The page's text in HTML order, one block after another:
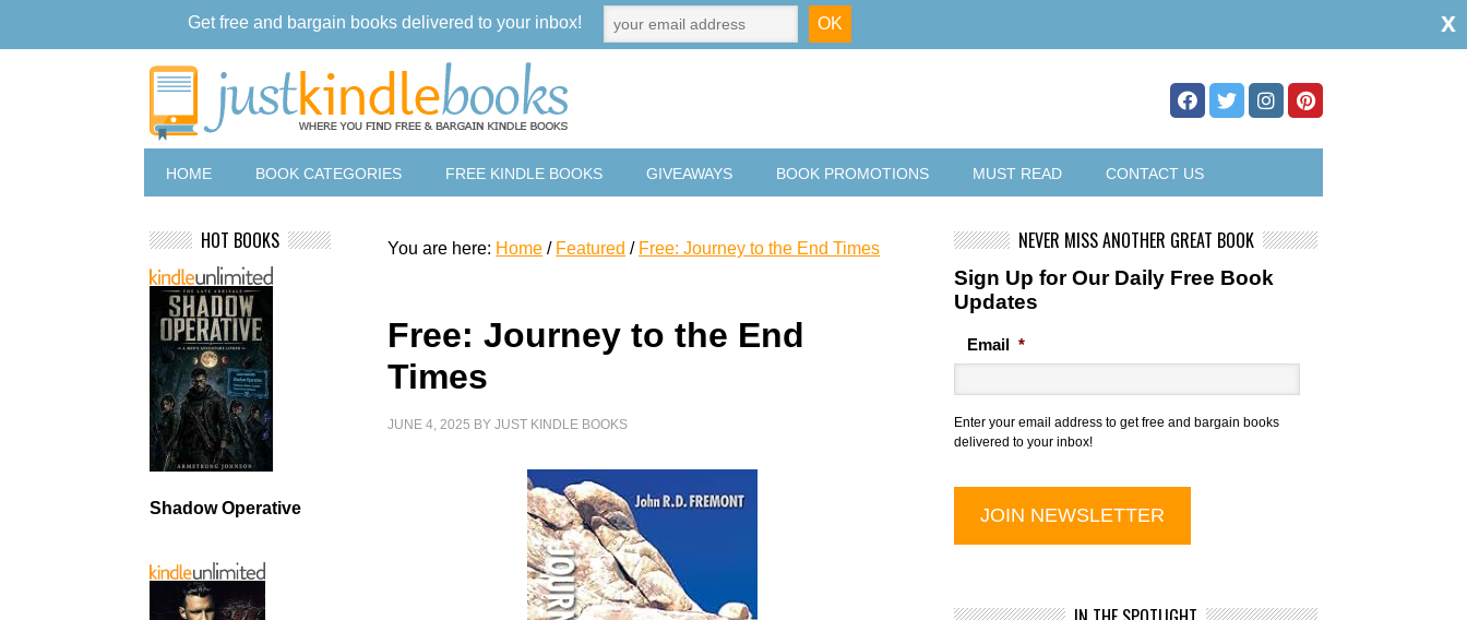
HOME BOOK CATEGORIES FREE KINDLE BOOKS GIVEAWAYS BOOK PROMOTIONS MUST READ CONTACT US
You are here: Home / Featured / Free: Journey to the End Times
Free: Journey to the End
Times
JUNE 4, 2025 BYJUST KINDLE BOOKS
NEVER MISS ANOTHER GREAT BOOK
Sign Up for Our Daily Free Book
Updates
Email *
Enter your email address to get free and bargain books
delivered to your inbox!
HOT BOOKS
Shadow Operative
Get free and bargain books delivered to your inbox! x